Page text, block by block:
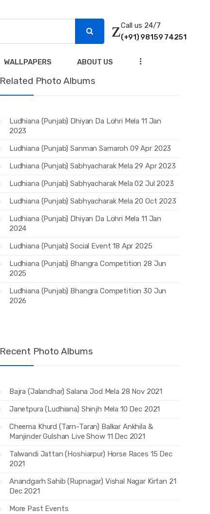
Call us 24/7
(+91) 98159 74251
WALLPAPERS ABOUT US ...
Related Photo Albums
Ludhiana (Punjab) Dhiyan Da Lohri Mela 11 Jan
2023
Ludhiana (Punjab) Sanman Samaroh 09 Apr 2023
Ludhiana (Punjab) Sabhyacharak Mela 29 Apr 2023
Ludhiana (Punjab) Sabhyacharak Mela 02 Jul 2023
Ludhiana (Punjab) Sabhyacharak Mela 20 Oct 2023
Ludhiana (Punjab) Dhiyan Da Lohri Mela 11 Jan
2024
Ludhiana (Punjab) Social Event 18 Apr 2025
Ludhiana (Punjab) Bhangra Competition 28 Jun
2025
Ludhiana (Punjab) Bhangra Competition 30 Jun
2026
Recent Photo Albums
Bajra (Jalandhar) Salana Jod Mela 28 Nov 2021
Janetpura (Ludhiana) Shinjh Mela 10 Dec 2021
Cheema Khurd (Tarn-Taran) Balkar Ankhila &
Manjinder Gulshan Live Show 11 Dec 2021
Talwandi Jattan (Hoshiarpur) Horse Races 15 Dec
2021
Anandgarh Sahib (Rupnagar) Vishal Nagar Kirtan 21
Dec 2021
More Past Events